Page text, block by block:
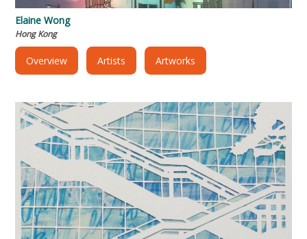
Elaine Wong
Hong Kong
Overview Artists Artworks